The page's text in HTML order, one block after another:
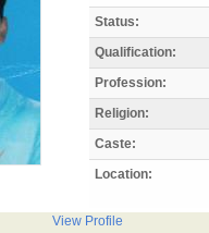
Status:
Qualification:
Profession:
Religion:
Caste:
Location:
View Profile